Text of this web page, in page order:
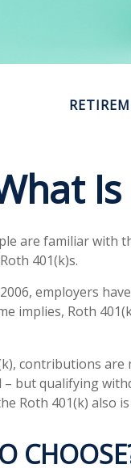
Is
are familiar with
401(k)s.
employers
implies, Roth
contributions
but qualifying
Roth 401(k) also